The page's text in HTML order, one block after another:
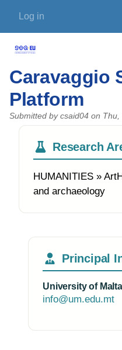
User account
Log in
Caravaggio
Platform
Submitted by csaid04 on Thu,
Research
HUMANITIES »
and archaeology
Principal
University of Malta
info@um.edu.mt